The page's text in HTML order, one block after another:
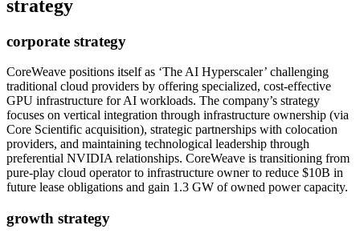
strategy
corporate strategy
CoreWeave positions itself as ‘The AI Hyperscaler’ challenging
traditional cloud providers by offering specialized, cost-effective
GPU infrastructure for AI workloads. The company’s strategy
focuses on vertical integration through infrastructure ownership (via
Core Scientific acquisition), strategic partnerships with colocation
providers, and maintaining technological leadership through
preferential NVIDIA relationships. CoreWeave is transitioning from
pure-play cloud operator to infrastructure owner to reduce $10B in
future lease obligations and gain 1.3 GW of owned power capacity.
growth strategy